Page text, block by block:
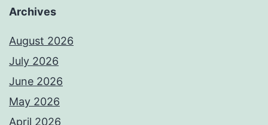
Archives
August 2026
July 2026
June 2026
May 2026
April 2026